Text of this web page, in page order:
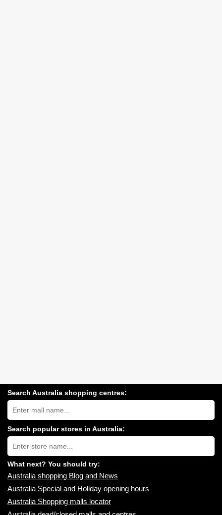
Search Australia shopping centres:
Search
Australia
shopping
centres
near
you:
Search popular stores in Australia:
Type
store
name:
What next? You should try:
Australia shopping Blog and News
Australia Special and Holiday opening hours
Australia Shopping malls locator